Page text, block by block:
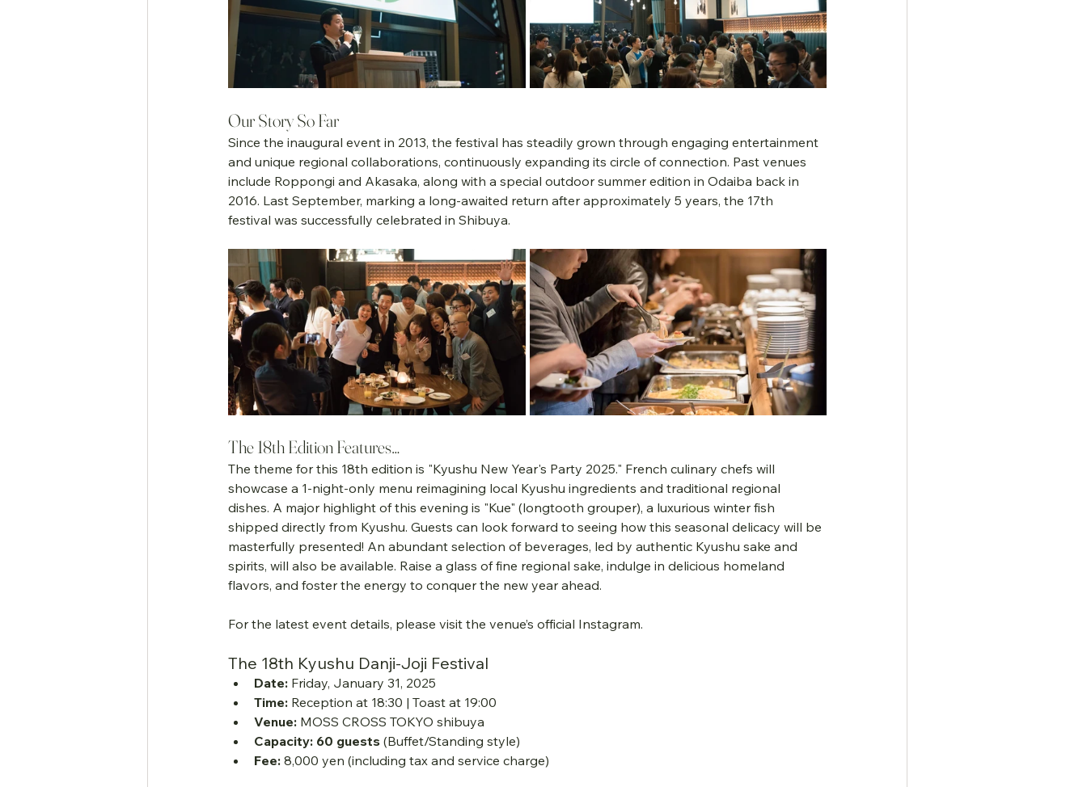
Our Story So Far
Since the inaugural event in 2013, the festival has steadily grown through engaging entertainment
and unique regional collaborations, continuously expanding its circle of connection. Past venues
include Roppongi and Akasaka, along with a special outdoor summer edition in Odaiba back in
2016. Last September, marking a long-awaited return after approximately 5 years, the 17th
festival was successfully celebrated in Shibuya.
The 18th Edition Features…
The theme for this 18th edition is "Kyushu New Year's Party 2025." French culinary chefs will
showcase a 1-night-only menu reimagining local Kyushu ingredients and traditional regional
dishes. A major highlight of this evening is "Kue" (longtooth grouper), a luxurious winter fish
shipped directly from Kyushu. Guests can look forward to seeing how this seasonal delicacy will be
masterfully presented! An abundant selection of beverages, led by authentic Kyushu sake and
spirits, will also be available. Raise a glass of fine regional sake, indulge in delicious homeland
flavors, and foster the energy to conquer the new year ahead.
For the latest event details, please visit the venue’s official Instagram.
The 18th Kyushu Danji-Joji Festival
Date: Friday, January 31, 2025
Time: Reception at 18:30 | Toast at 19:00
Venue: MOSS CROSS TOKYO shibuya
Capacity: 60 guests (Buffet/Standing style)
Fee: 8,000 yen (including tax and service charge)